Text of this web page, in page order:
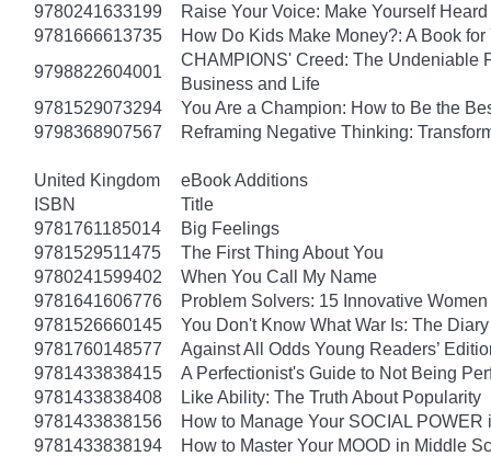
9780241633199
Raise Your Voice: Make Yourself
9781666613735
How Do Kids Make Money?: A Book
9798822604001
CHAMPIONS' Creed: The Undeniable
Business and Life
9781529073294
You Are a Champion: How to Be the
9798368907567
Reframing Negative Thinking:
United Kingdom
eBook Additions
ISBN
Title
9781761185014
Big Feelings
9781529511475
The First Thing About You
9780241599402
When You Call My Name
9781641606776
Problem Solvers: 15 Innovative
9781526660145
You Don't Know What War Is: The
9781760148577
Against All Odds Young Readers’
9781433838415
A Perfectionist's Guide to Not Being
9781433838408
Like Ability: The Truth About Popularity
9781433838156
How to Manage Your SOCIAL
9781433838194
How to Master Your MOOD in Middle